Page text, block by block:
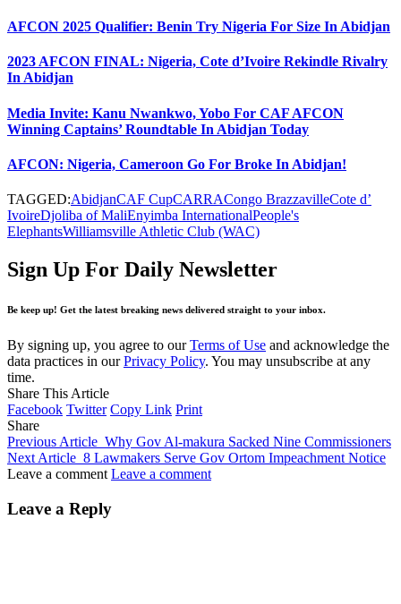
AFCON 2025 Qualifier: Benin Try Nigeria For Size In Abidjan
2023 AFCON FINAL: Nigeria, Cote d’Ivoire Rekindle Rivalry
In Abidjan
Media Invite: Kanu Nwankwo, Yobo For CAF AFCON
Winning Captains’ Roundtable In Abidjan Today
AFCON: Nigeria, Cameroon Go For Broke In Abidjan!
TAGGED:AbidjanCAF CupCARRACongo BrazzavilleCote d’
IvoireDjoliba of MaliEnyimba InternationalPeople's
ElephantsWilliamsville Athletic Club (WAC)
Sign Up For Daily Newsletter
Be keep up! Get the latest breaking news delivered straight to your inbox.
By signing up, you agree to ourTerms of Use and acknowledge the
data practices in ourPrivacy Policy. You may unsubscribe at any
time.
Share This Article
Facebook Twitter Copy Link Print
Share
Previous Article Why Gov Al-makura Sacked Nine Commissioners
Next Article 8 Lawmakers Serve Gov Ortom Impeachment Notice
Leave a comment Leave a comment
Leave a Reply